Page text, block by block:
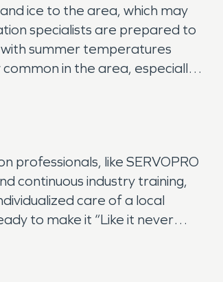
ice to the area, which may
specialists are prepared to
summer temperatures
in the area, especially
like SERVOPRO
continuous industry training,
care of a local
to make it “Like it never